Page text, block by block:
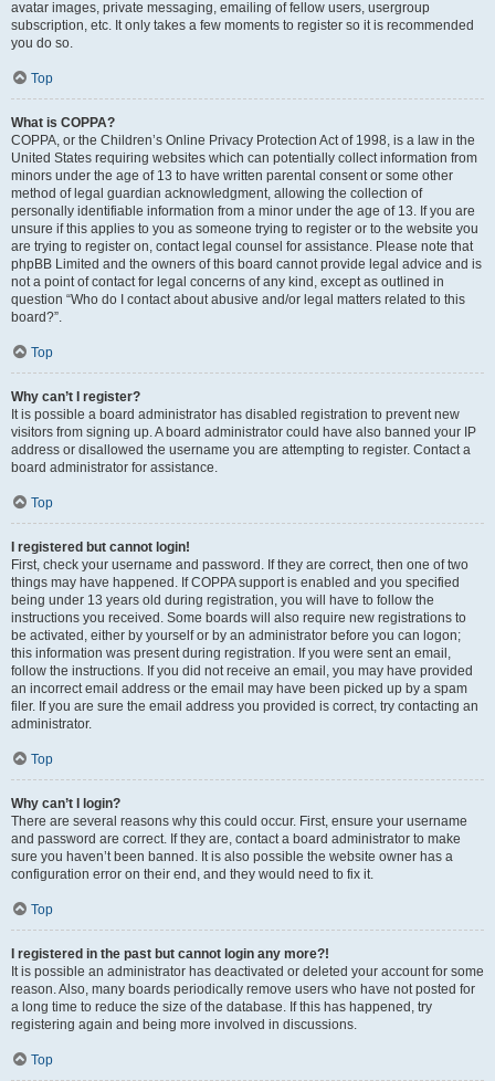
avatar images, private messaging, emailing of fellow users, usergroup
subscription, etc. It only takes a few moments to register so it is recommended
you do so.
Top
What is COPPA?
COPPA, or the Children’s Online Privacy Protection Act of 1998, is a law in the
United States requiring websites which can potentially collect information from
minors under the age of 13 to have written parental consent or some other
method of legal guardian acknowledgment, allowing the collection of
personally identifiable information from a minor under the age of 13. If you are
unsure if this applies to you as someone trying to register or to the website you
are trying to register on, contact legal counsel for assistance. Please note that
phpBB Limited and the owners of this board cannot provide legal advice and is
not a point of contact for legal concerns of any kind, except as outlined in
question “Who do I contact about abusive and/or legal matters related to this
board?”.
Top
Why can’t I register?
It is possible a board administrator has disabled registration to prevent new
visitors from signing up. A board administrator could have also banned your IP
address or disallowed the username you are attempting to register. Contact a
board administrator for assistance.
Top
I registered but cannot login!
First, check your username and password. If they are correct, then one of two
things may have happened. If COPPA support is enabled and you specified
being under 13 years old during registration, you will have to follow the
instructions you received. Some boards will also require new registrations to
be activated, either by yourself or by an administrator before you can logon;
this information was present during registration. If you were sent an email,
follow the instructions. If you did not receive an email, you may have provided
an incorrect email address or the email may have been picked up by a spam
filer. If you are sure the email address you provided is correct, try contacting an
administrator.
Top
Why can’t I login?
There are several reasons why this could occur. First, ensure your username
and password are correct. If they are, contact a board administrator to make
sure you haven’t been banned. It is also possible the website owner has a
configuration error on their end, and they would need to fix it.
Top
I registered in the past but cannot login any more?!
It is possible an administrator has deactivated or deleted your account for some
reason. Also, many boards periodically remove users who have not posted for
a long time to reduce the size of the database. If this has happened, try
registering again and being more involved in discussions.
Top